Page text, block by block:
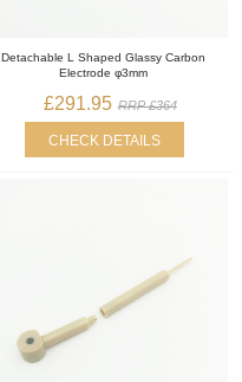
Detachable L Shaped Glassy Carbon
Electrode φ3mm
£291.95 RRP £364
CHECK DETAILS